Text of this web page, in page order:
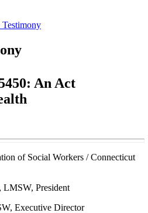
An Act
Workers / Connecticut
President
Executive Director